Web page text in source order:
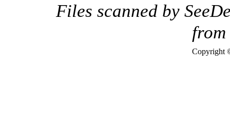
Files scanned by
from
Copyright